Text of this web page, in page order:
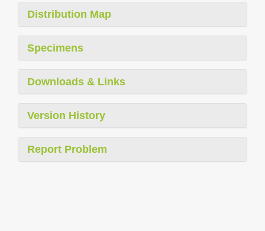
Distribution Map
Specimens
Downloads & Links
Version History
Report Problem